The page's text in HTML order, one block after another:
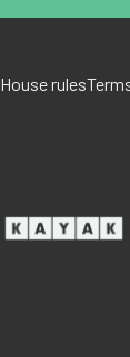
House rules